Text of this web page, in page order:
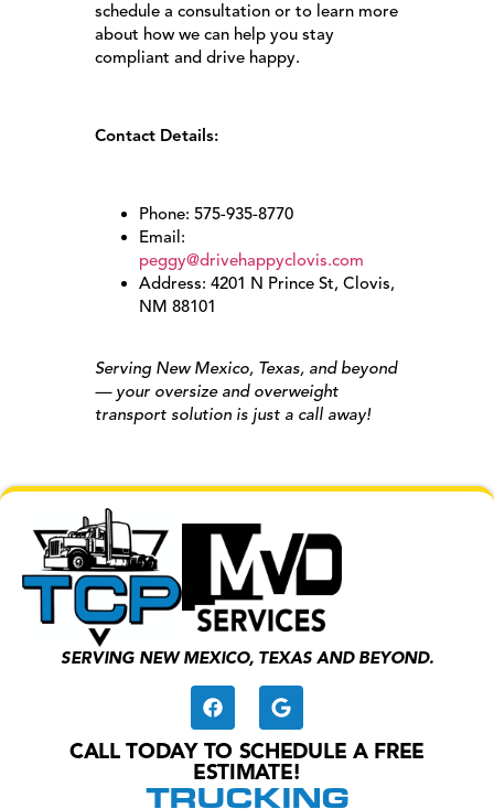
schedule a consultation or to learn more
about how we can help you stay
compliant and drive happy.
Contact Details:
Phone: 575-935-8770
Email:
peggy@drivehappyclovis.com
Address: 4201 N Prince St, Clovis,
NM 88101
Serving New Mexico, Texas, and beyond
— your oversize and overweight
transport solution is just a call away!
SERVING NEW MEXICO, TEXAS AND BEYOND.
CALL TODAY TO SCHEDULE A FREE
ESTIMATE!
TRUCKING